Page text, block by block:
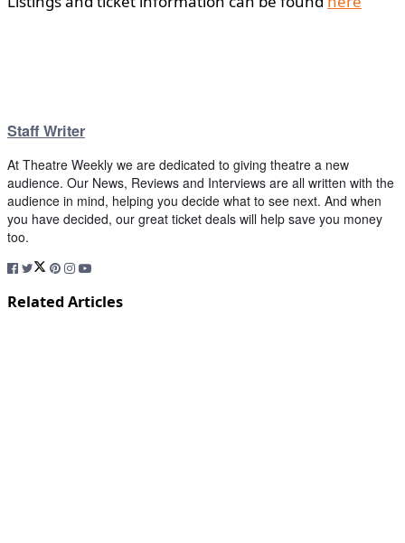
Staff Writer
At Theatre Weekly we are dedicated to giving theatre a new
audience. Our News, Reviews and Interviews are all written with the
audience in mind, helping you decide what to see next. And when
you have decided, our great ticket deals will help save you money
too.
Related Articles